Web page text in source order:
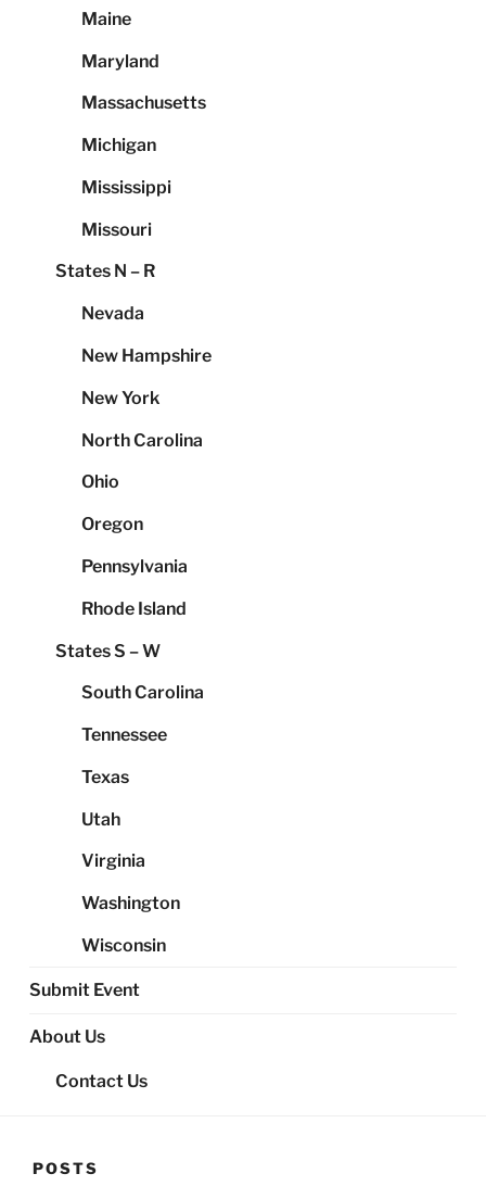
Maine
Maryland
Massachusetts
Michigan
Mississippi
Missouri
States N – R
Nevada
New Hampshire
New York
North Carolina
Ohio
Oregon
Pennsylvania
Rhode Island
States S – W
South Carolina
Tennessee
Texas
Utah
Virginia
Washington
Wisconsin
Submit Event
About Us
Contact Us
POSTS